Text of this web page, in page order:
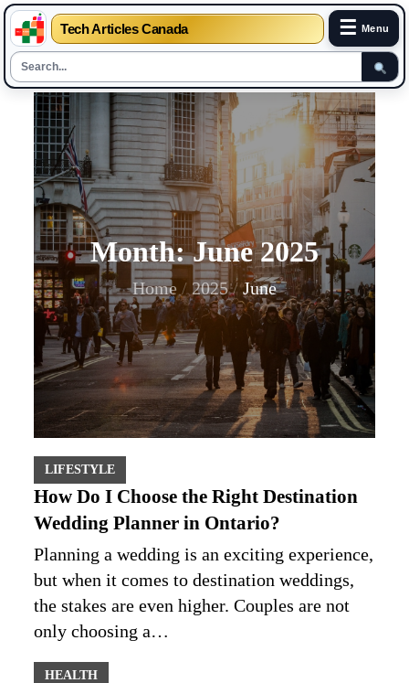
Tech Articles Canada ☰ Menu
content
Month:June 2025
Home 2025 June
LIFESTYLE
How Do I Choose the Right Destination
Wedding Planner in Ontario?
Planning a wedding is an exciting experience,
but when it comes to destination weddings,
the stakes are even higher. Couples are not
only choosing a…
HEALTH